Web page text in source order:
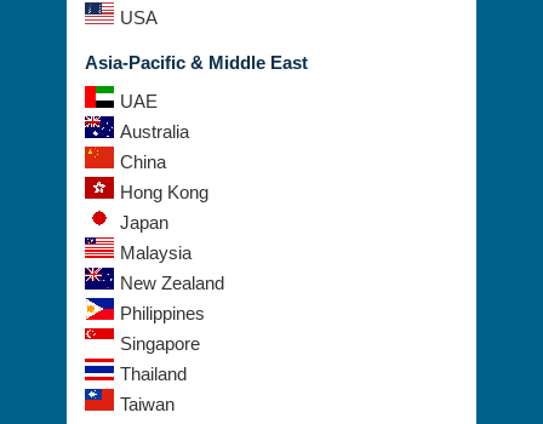
USA
Asia-Pacific & Middle East
UAE
Australia
China
Hong Kong
Japan
Malaysia
New Zealand
Philippines
Singapore
Thailand
Taiwan